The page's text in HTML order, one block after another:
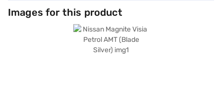
Images for this product